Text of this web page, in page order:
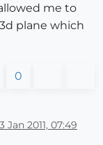
me to
plane which
0
3 Jan 2011, 07:49